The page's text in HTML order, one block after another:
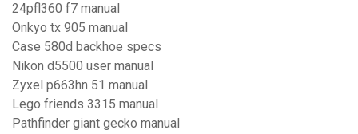
24pfl360 f7 manual
Onkyo tx 905 manual
Case 580d backhoe specs
Nikon d5500 user manual
Zyxel p663hn 51 manual
Lego friends 3315 manual
Pathfinder giant gecko manual